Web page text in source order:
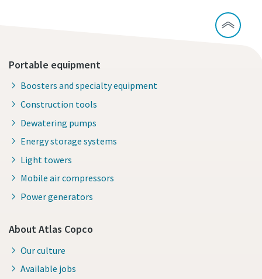
Portable equipment
Boosters and specialty equipment
Construction tools
Dewatering pumps
Energy storage systems
Light towers
Mobile air compressors
Power generators
About Atlas Copco
Our culture
Available jobs